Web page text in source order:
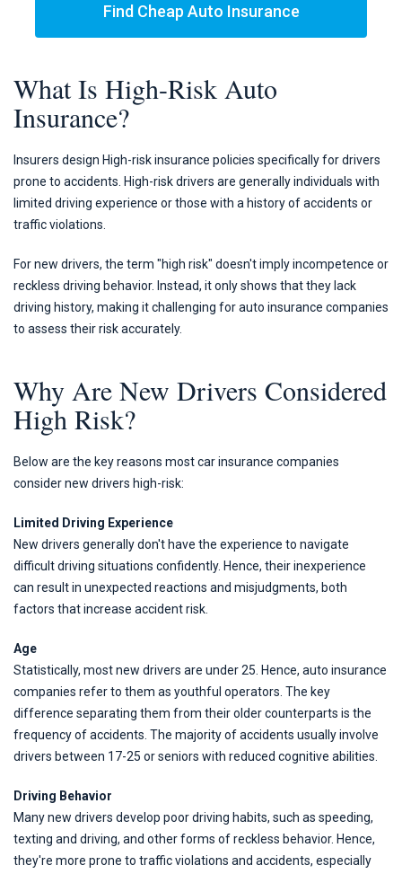
Find Cheap Auto Insurance
What Is High-Risk Auto
Insurance?
Insurers design High-risk insurance policies specifically for drivers
prone to accidents. High-risk drivers are generally individuals with
limited driving experience or those with a history of accidents or
traffic violations.
For new drivers, the term "high risk" doesn't imply incompetence or
reckless driving behavior. Instead, it only shows that they lack
driving history, making it challenging for auto insurance companies
to assess their risk accurately.
Why Are New Drivers Considered
High Risk?
Below are the key reasons most car insurance companies
consider new drivers high-risk:
Limited Driving Experience
New drivers generally don't have the experience to navigate
difficult driving situations confidently. Hence, their inexperience
can result in unexpected reactions and misjudgments, both
factors that increase accident risk.
Age
Statistically, most new drivers are under 25. Hence, auto insurance
companies refer to them as youthful operators. The key
difference separating them from their older counterparts is the
frequency of accidents. The majority of accidents usually involve
drivers between 17-25 or seniors with reduced cognitive abilities.
Driving Behavior
Many new drivers develop poor driving habits, such as speeding,
texting and driving, and other forms of reckless behavior. Hence,
they're more prone to traffic violations and accidents, especially